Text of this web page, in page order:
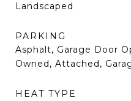
Landscaped
PARKING
Asphalt, Garage Door
Owned, Attached,
HEAT TYPE